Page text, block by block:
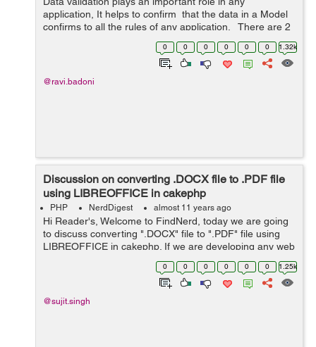
application, It helps to confirm that the data in a Model
confirms to all the rules of any application. There are 2
types of validation in cakephp. First one is server side
0 0 0 0 0 0 1.32k
@ravi.badoni
Discussion on converting .DOCX file to .PDF file
using LIBREOFFICE in cakephp
PHP NerdDigest almost 11 years ago
Hi Reader's, Welcome to FindNerd, today we are going
to discuss converting ".DOCX" file to ".PDF" file using
LIBREOFFICE in cakephp. If we are developing any web
application in CakePHP then sometimes we need a file
0 0 0 0 0 0 1.25k
@sujit.singh